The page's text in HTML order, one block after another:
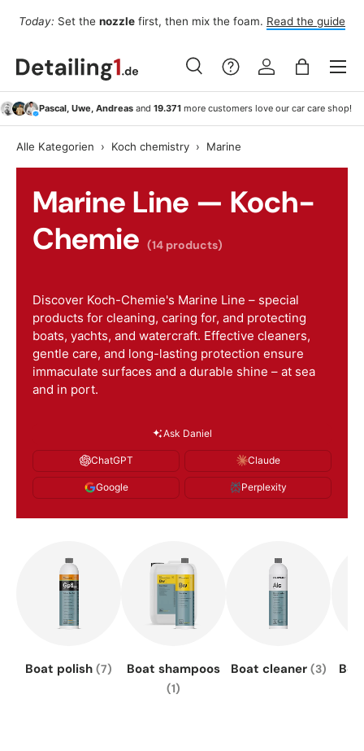
Skip to content
Today: Set the nozzle first, then mix the foam. Read the guide
Search
Search
Search Log inBag
Menu
Pascal, Uwe, Andreasand 19.371more customers love our car care shop!
Alle Kategorien › Koch chemistry › Marine
Marine Line — Koch-
Chemie (14 products)
Discover Koch-Chemie's Marine Line – special
products for cleaning, caring for, and protecting
boats, yachts, and watercraft. Effective cleaners,
gentle care, and long-lasting protection ensure
immaculate surfaces and a durable shine – at sea
and in port.
Ask Daniel
ChatGPT Claude
Google Perplexity
Boat polish(7) Boat shampoos
(1)
Boat cleaner (3)